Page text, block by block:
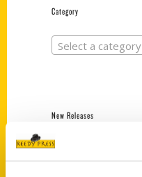
Category
Select a category
New Releases